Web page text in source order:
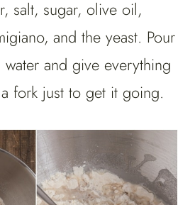
salt, sugar, olive oil,
and the yeast. Pour
and give everything
fork just to get it going.